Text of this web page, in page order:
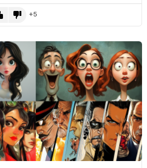
5